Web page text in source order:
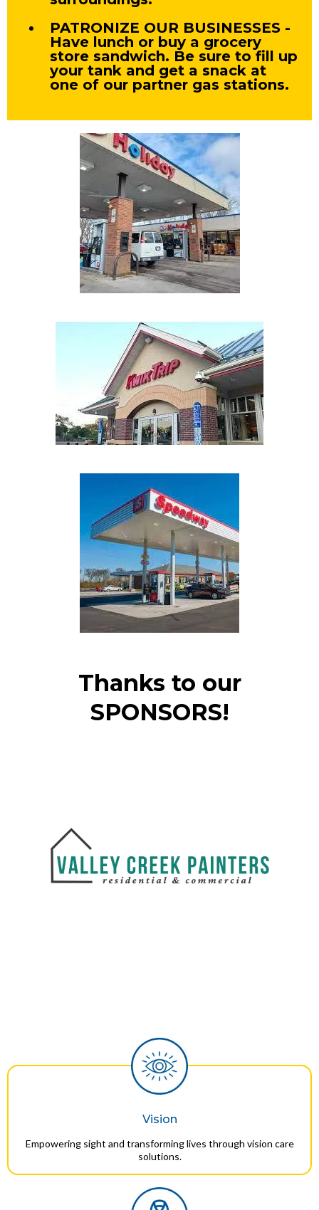
PATRONIZE OUR BUSINESSES -
Have lunch or buy a grocery
store sandwich. Be sure to fill up
your tank and get a snack at
one of our partner gas stations.
Thanks to our
SPONSORS!
Vision
Empowering sight and transforming lives through vision care
solutions.